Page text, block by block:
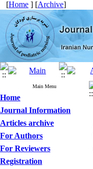
[Home ] [Archive]
Main Menu
Home
Journal Information
Articles archive
For Authors
For Reviewers
Registration